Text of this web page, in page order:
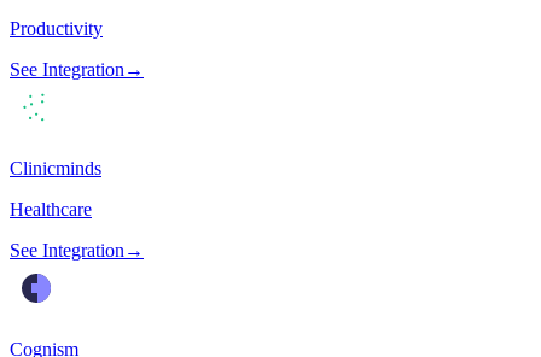
Productivity
See Integration →
Clinicminds
Healthcare
See Integration →
Cognism